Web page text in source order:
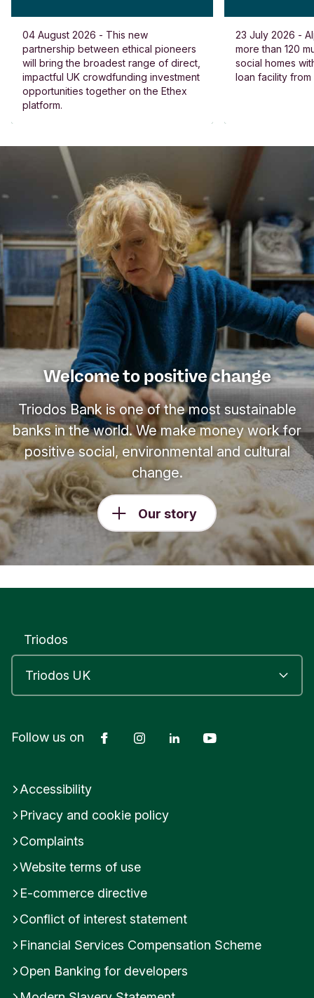
04 August 2026 - This new
partnership between ethical pioneers
will bring the broadest range of direct,
impactful UK crowdfunding investment
opportunities together on the Ethex
platform.
23 July 2026 -
more than 120
social homes
loan facility from
Welcome to positive change
Triodos Bank is one of the most sustainable
banks in the world. We make money work for
positive social, environmental and cultural
change.
Our story
Triodos
Follow us on FacebookInstagramLinkedIn
Accessibility
Privacy and cookie policy
Complaints
Website terms of use
E-commerce directive
Conflict of interest statement
Financial Services Compensation Scheme
Open Banking for developers